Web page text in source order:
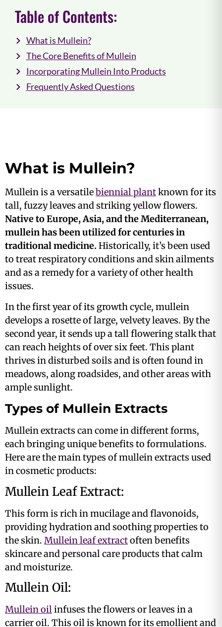
Table of Contents:
What is Mullein?
The Core Benefits of Mullein
Incorporating Mullein Into Products
Frequently Asked Questions
What is Mullein?
Mullein is a versatilebiennial plantknown for its
tall, fuzzy leaves and striking yellow flowers.
Native to Europe, Asia, and the Mediterranean,
mullein has been utilized for centuries in
traditional medicine. Historically, it’s been used
to treat respiratory conditions and skin ailments
and as a remedy for a variety of other health
issues​.
In the first year of its growth cycle, mullein
develops a rosette of large, velvety leaves. By the
second year, it sends up a tall flowering stalk that
can reach heights of over six feet. This plant
thrives in disturbed soils and is often found in
meadows, along roadsides, and other areas with
ample sunlight.
Types of Mullein Extracts
Mullein extracts can come in different forms,
each bringing unique benefits to formulations.
Here are the main types of mullein extracts used
in cosmetic products:
Mullein Leaf Extract:
This form is rich in mucilage and flavonoids,
providing hydration and soothing properties to
the skin. Mullein leaf extractoften benefits
skincare and personal care products that calm
and moisturize​.
Mullein Oil:
Mullein oilinfuses the flowers or leaves in a
carrier oil. This oil is known for its emollient and